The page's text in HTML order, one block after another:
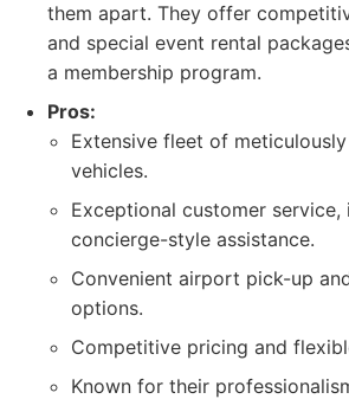
them apart. They offer
and special event rental
a membership program.
Pros:
Extensive fleet of
vehicles.
Exceptional customer service,
concierge-style assistance.
Convenient airport pick-up
options.
Competitive pricing and
Known for their